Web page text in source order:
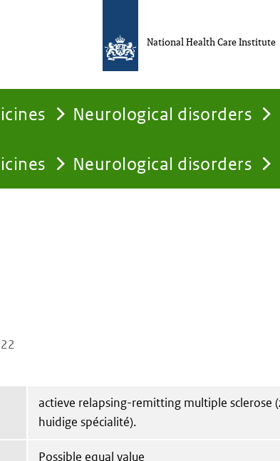
Neurological disorders
Neurological disorders
National Health Care Institute
actieve relapsing-remitting multiple sclerose
huidige spécialité).
Possible equal value